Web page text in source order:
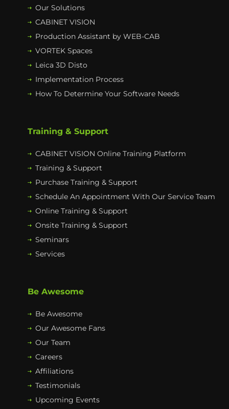
Our Solutions
CABINET VISION
Production Assistant by WEB-CAB
VORTEK Spaces
Leica 3D Disto
Implementation Process
How To Determine Your Software Needs
Training & Support
CABINET VISION Online Training Platform
Training & Support
Purchase Training & Support
Schedule An Appointment With Our Service Team
Online Training & Support
Onsite Training & Support
Seminars
Services
Be Awesome
Be Awesome
Our Awesome Fans
Our Team
Careers
Affiliations
Testimonials
Upcoming Events